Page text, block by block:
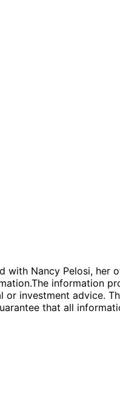
Nancy Pelosi, her
The information
investment advice.
that all